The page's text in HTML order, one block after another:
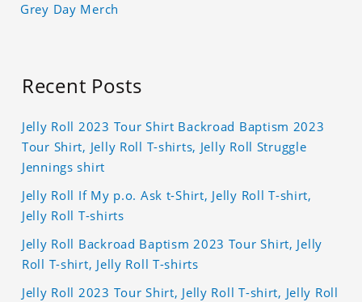
Grey Day Merch
Recent Posts
Jelly Roll 2023 Tour Shirt Backroad Baptism 2023
Tour Shirt, Jelly Roll T-shirts, Jelly Roll Struggle
Jennings shirt
Jelly Roll If My p.o. Ask t-Shirt, Jelly Roll T-shirt,
Jelly Roll T-shirts
Jelly Roll Backroad Baptism 2023 Tour Shirt, Jelly
Roll T-shirt, Jelly Roll T-shirts
Jelly Roll 2023 Tour Shirt, Jelly Roll T-shirt, Jelly Roll